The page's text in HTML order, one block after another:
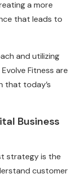
a more
that leads to
and utilizing
Fitness are
that today’s
Business
strategy is the
customer